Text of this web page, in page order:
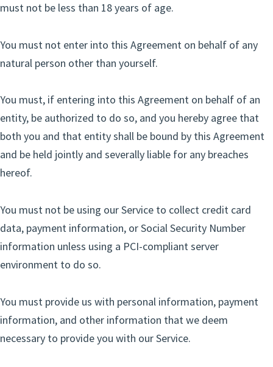
must not be less than 18 years of age.
You must not enter into this Agreement on behalf of any
natural person other than yourself.
You must, if entering into this Agreement on behalf of an
entity, be authorized to do so, and you hereby agree that
both you and that entity shall be bound by this Agreement
and be held jointly and severally liable for any breaches
hereof.
You must not be using our Service to collect credit card
data, payment information, or Social Security Number
information unless using a PCI-compliant server
environment to do so.
You must provide us with personal information, payment
information, and other information that we deem
necessary to provide you with our Service.